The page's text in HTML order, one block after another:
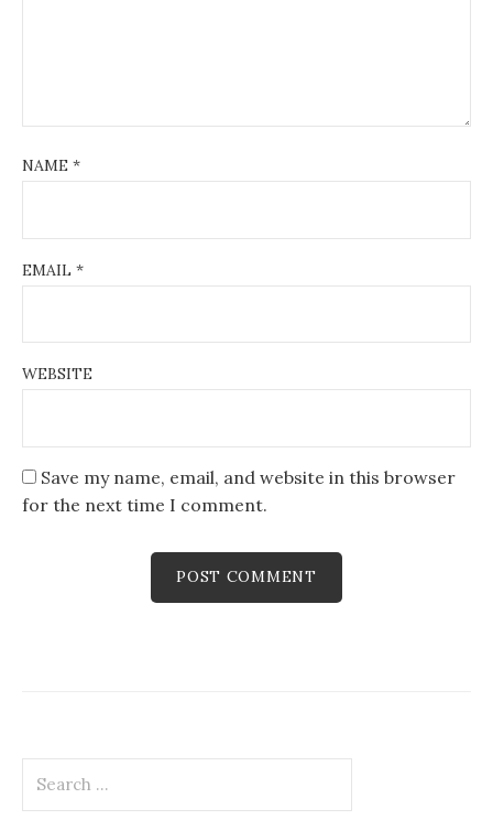
NAME *
EMAIL *
WEBSITE
Save my name, email, and website in this browser
for the next time I comment.
for: